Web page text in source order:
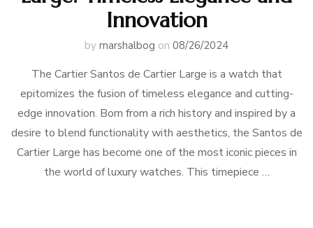
Innovation
by marshalbog on 08/26/2024
The Cartier Santos de Cartier Large is a watch that
epitomizes the fusion of timeless elegance and cutting-
edge innovation. Born from a rich history and inspired by a
desire to blend functionality with aesthetics, the Santos de
Cartier Large has become one of the most iconic pieces in
the world of luxury watches. This timepiece …